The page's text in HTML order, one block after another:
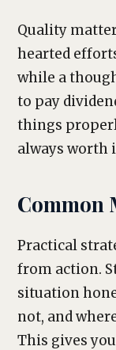
Quality
hearted
while a
to pay
things
always worth
Common
Practical
from action.
situation
not, and
This gives